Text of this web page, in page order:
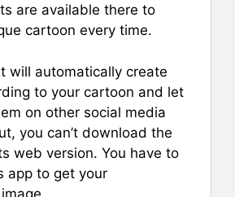
are available there to
cartoon every time.
will automatically create
to your cartoon and let
on other social media
you can’t download the
web version. You have to
app to get your